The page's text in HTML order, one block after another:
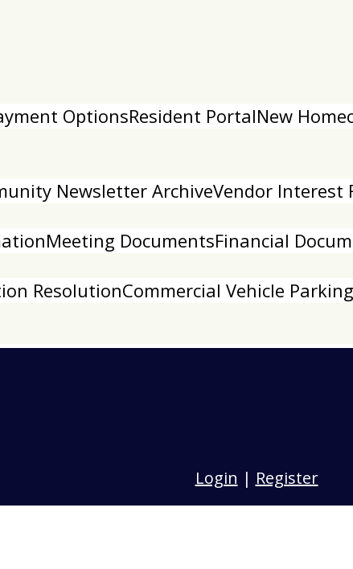
OptionsResident PortalNew
Newsletter ArchiveVendor Interest
Meeting DocumentsFinancial
ResolutionCommercial Vehicle
Login | Register